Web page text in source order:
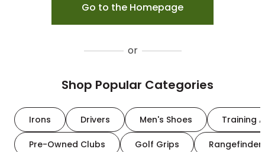
Go to the Homepage
or
Shop Popular Categories
Irons Drivers Men's Shoes Training
Pre-Owned Clubs Golf Grips